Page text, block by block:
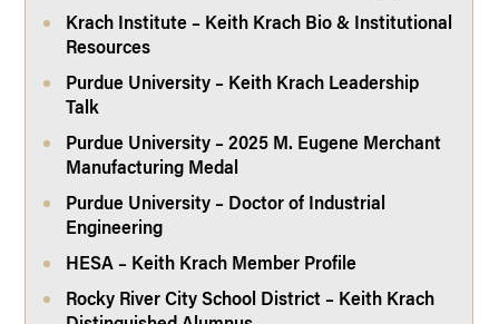
Krach Institute – Keith Krach Bio & Institutional
Resources
Purdue University – Keith Krach Leadership
Talk
Purdue University – 2025 M. Eugene Merchant
Manufacturing Medal
Purdue University – Doctor of Industrial
Engineering
HESA – Keith Krach Member Profile
Rocky River City School District – Keith Krach